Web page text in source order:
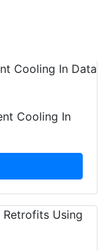
Cooling In